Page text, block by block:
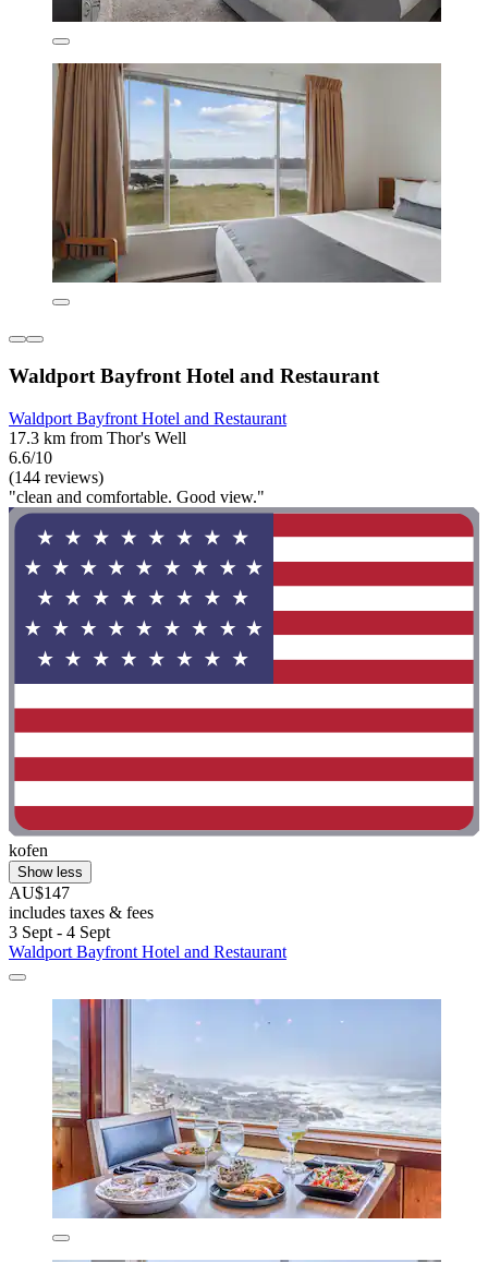
Waldport Bayfront Hotel and Restaurant
Waldport Bayfront Hotel and Restaurant
17.3 km from Thor's Well
6.6/10
(144 reviews)
"clean and comfortable. Good view."
kofen
Show less
AU$147
includes taxes & fees
3 Sept - 4 Sept
Waldport Bayfront Hotel and Restaurant